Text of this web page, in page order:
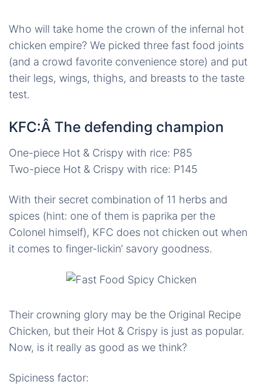
Who will take home the crown of the infernal hot
chicken empire? We picked three fast food joints
(and a crowd favorite convenience store) and put
their legs, wings, thighs, and breasts to the taste
test.
KFC:Â The defending champion
One-piece Hot & Crispy with rice: P85
Two-piece Hot & Crispy with rice: P145
With their secret combination of 11 herbs and
spices (hint: one of them is paprika per the
Colonel himself), KFC does not chicken out when
it comes to finger-lickin’ savory goodness.
Their crowning glory may be the Original Recipe
Chicken, but their Hot & Crispy is just as popular.
Now, is it really as good as we think?
Spiciness factor: